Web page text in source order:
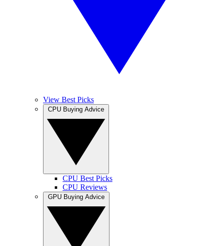
View Best Picks
CPU Best Picks
CPU Reviews